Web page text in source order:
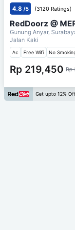
4.8 /5 (3120 Ratings)
RedDoorz @
Gunung Anyar,
Jalan Kaki
Ac Free Wifi No
Rp 219,450 Rp
Get upto 12%